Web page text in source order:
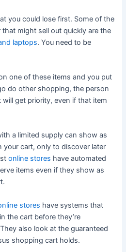
you could lose first. Some of the
might sell out quickly are the
laptops. You need to be
one of these items and you put
do other shopping, the person
get priority, even if that item
a limited supply can show as
your cart, only to discover later
online stores have automated
items even if they show as
stores have systems that
the cart before they’re
also look at the guaranteed
shopping cart holds.